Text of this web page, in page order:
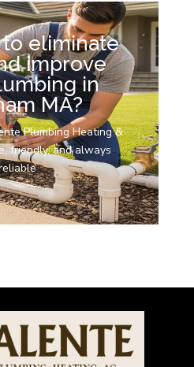
eliminate
improve
in
MA?
Plumbing Heating &
friendly, and always